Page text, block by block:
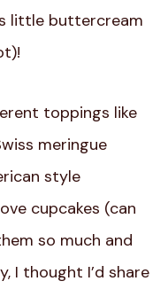
little buttercream
toppings like
meringue
style
cupcakes (can
so much and
I thought I’d share